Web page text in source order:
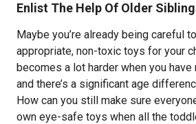
Enlist The Help Of Older
Maybe you’re already being careful
appropriate, non-toxic toys for your
becomes a lot harder when you have
and there’s a significant age
How can you still make sure
own eye-safe toys when all the